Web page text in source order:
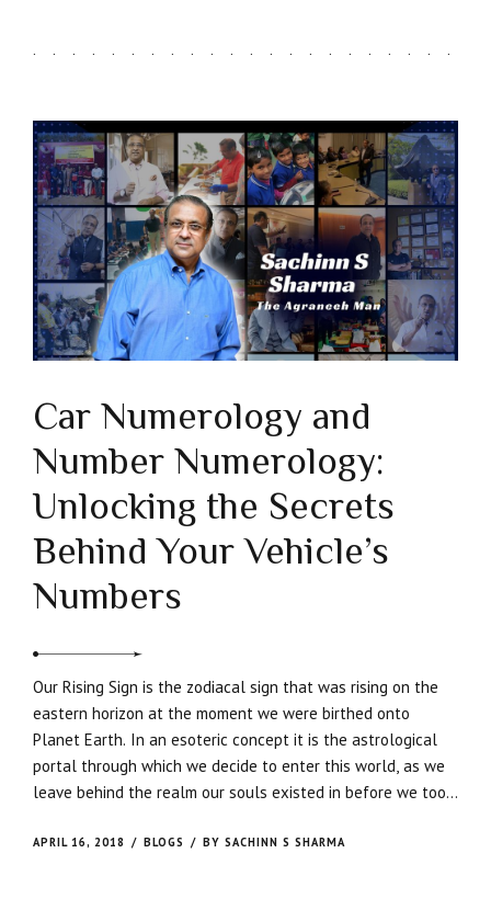
Car Numerology and
Number Numerology:
Unlocking the Secrets
Behind Your Vehicle’s
Numbers
Our Rising Sign is the zodiacal sign that was rising on the
eastern horizon at the moment we were birthed onto
Planet Earth. In an esoteric concept it is the astrological
portal through which we decide to enter this world, as we
leave behind the realm our souls existed in before we took
APRIL 16, 2018 BLOGS BY SACHINN S SHARMA